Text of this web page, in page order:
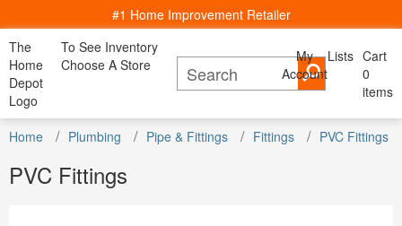
#1 Home Improvement Retailer
The
Home
Depot
Logo
To See Inventory
Choose A Store
Cancel
My
Account
Lists Cart
0
items
Appliances
Blinds & Window Treatments
Building Materials
Home Furniture Kitchen
& Dining
Bedding
& Bath
Lighting
Window
Treatments
Shop BySavings
My Account
Lists
All Departments
Home Decor, Furniture & Kitchenware
DIY Projects & Ideas
Installation & Services
Specials & Offers
All
Home Plumbing Pipe & Fittings Fittings PVC Fittings
PVC Fittings